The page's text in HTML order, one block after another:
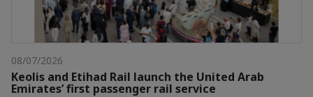
08/07/2026
Keolis and Etihad Rail launch the United Arab
Emirates’ first passenger rail service